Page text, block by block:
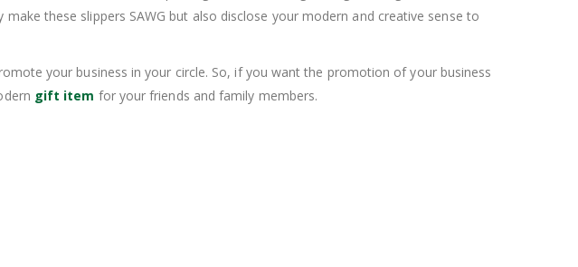
these slippers SAWG but also disclose your modern and creative sense to
your business in your circle. So, if you want the promotion of your business
gift item for your friends and family members.